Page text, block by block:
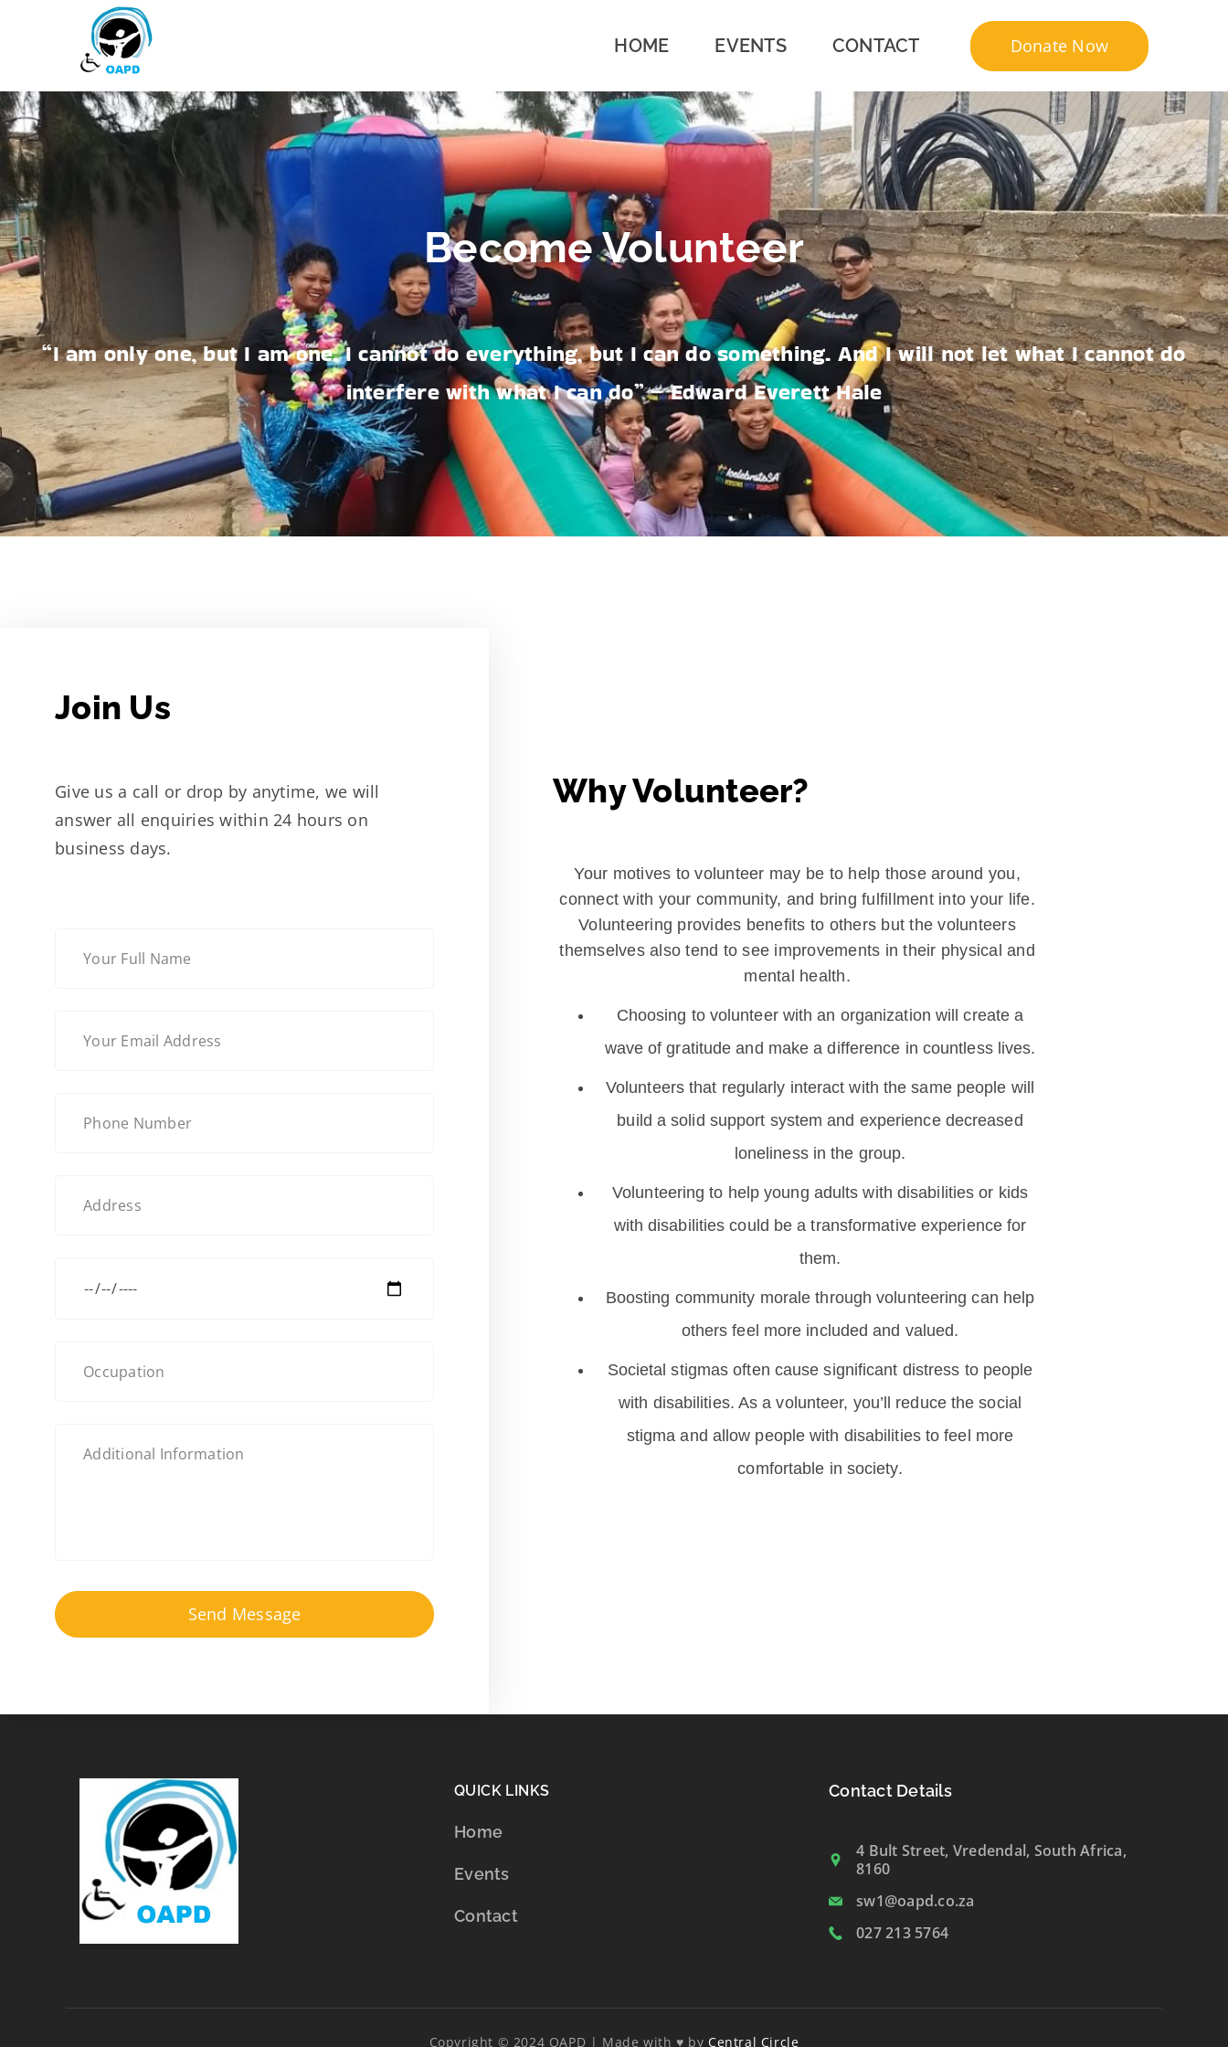
HOME EVENTS CONTACT Donate Now
Become Volunteer
“I am only one, but I am one. I cannot do everything, but I can do something. And I will not let what I cannot do
interfere with what I can do” – Edward Everett Hale
Join Us
Give us a call or drop by anytime, we will
answer all enquiries within 24 hours on
business days.
Why Volunteer?
Your motives to volunteer may be to help those around you,
connect with your community, and bring fulfillment into your life.
Volunteering provides benefits to others but the volunteers
themselves also tend to see improvements in their physical and
mental health.
Choosing to volunteer with an organization will create a
wave of gratitude and make a difference in countless lives.
Volunteers that regularly interact with the same people will
build a solid support system and experience decreased
loneliness in the group.
Volunteering to help young adults with disabilities or kids
with disabilities could be a transformative experience for
them.
Boosting community morale through volunteering can help
others feel more included and valued.
Societal stigmas often cause significant distress to people
with disabilities. As a volunteer, you’ll reduce the social
stigma and allow people with disabilities to feel more
comfortable in society.
QUICK LINKS
Home
Events
Contact
Contact Details
4 Bult Street, Vredendal, South Africa,
8160
sw1@oapd.co.za
027 213 5764
Copyright © 2024 OAPD | Made with ♥ by Central Circle